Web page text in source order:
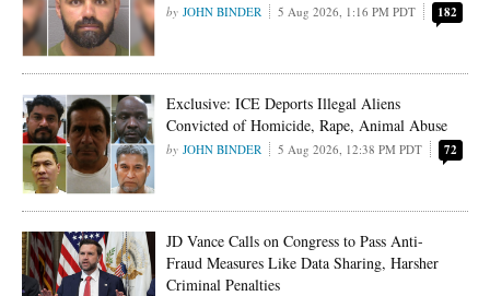
JOHN BINDER 5 Aug 2026, 1:16 PM PDT 182
Exclusive: ICE Deports Illegal Aliens
Convicted of Homicide, Rape, Animal Abuse
JOHN BINDER 5 Aug 2026, 12:38 PM PDT 72
JD Vance Calls on Congress to Pass Anti-
Fraud Measures Like Data Sharing, Harsher
Criminal Penalties